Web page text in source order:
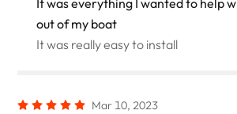
It was everything I wanted to help
out of my boat
It was really easy to install
Mar 10, 2023